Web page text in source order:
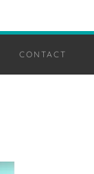
CONTACT